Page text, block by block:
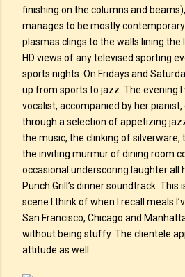
finishing on the columns and
manages to be mostly
plasmas clings to the walls lining the
HD views of any televised sporting
sports nights. On Fridays and
up from sports to jazz. The evening
vocalist, accompanied by her
through a selection of appetizing
the music, the clinking of silverware,
the inviting murmur of dining room
occasional underscoring laughter all
Punch Grill’s dinner soundtrack. This
scene I think of when I recall meals
San Francisco, Chicago and
without being stuffy. The clientele
attitude as well.